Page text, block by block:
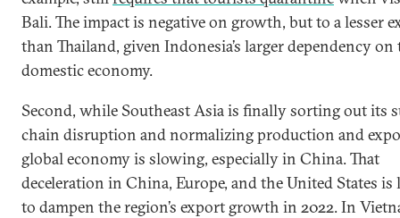
Bali. The impact is negative on growth, but to a lesser
than Thailand, given Indonesia’s larger dependency on
domestic economy.
Second, while Southeast Asia is finally sorting out its
chain disruption and normalizing production and
global economy is slowing, especially in China. That
deceleration in China, Europe, and the United States is
to dampen the region’s export growth in 2022. In